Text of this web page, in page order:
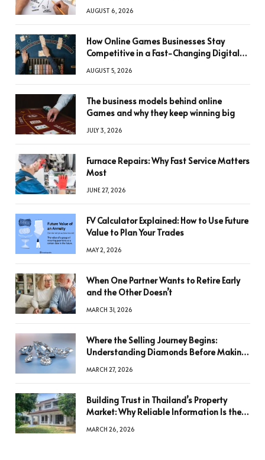
AUGUST 6, 2026
How Online Games Businesses Stay
Competitive in a Fast-Changing Digital
AUGUST 5, 2026
The business models behind online
Games and why they keep winning big
JULY 3, 2026
Furnace Repairs: Why Fast Service Matters
Most
JUNE 27, 2026
FV Calculator Explained: How to Use Future
Value to Plan Your Trades
MAY 2, 2026
When One Partner Wants to Retire Early
and the Other Doesn’t
MARCH 31, 2026
Where the Selling Journey Begins:
Understanding Diamonds Before Making
MARCH 27, 2026
Building Trust in Thailand’s Property
Market: Why Reliable Information Is the
MARCH 26, 2026